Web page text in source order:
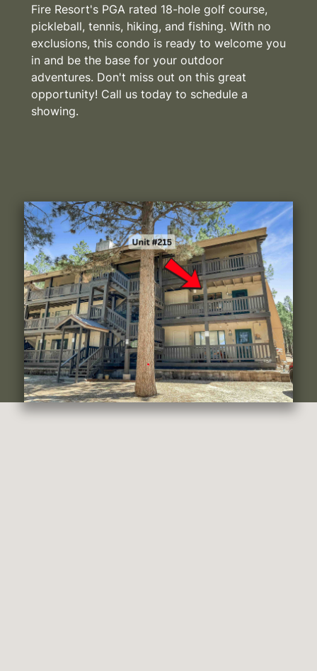
Fire Resort's PGA rated 18-hole golf course,
pickleball, tennis, hiking, and fishing. With no
exclusions, this condo is ready to welcome you
in and be the base for your outdoor
adventures. Don't miss out on this great
opportunity! Call us today to schedule a
showing.